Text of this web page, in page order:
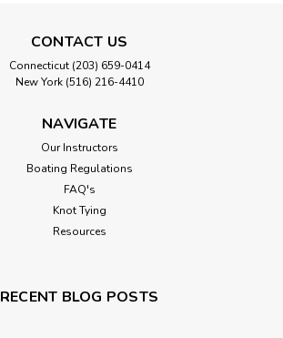
CONTACT US
Connecticut (203) 659-0414
New York (516) 216-4410
NAVIGATE
Our Instructors
Boating Regulations
FAQ's
Knot Tying
Resources
RECENT BLOG POSTS